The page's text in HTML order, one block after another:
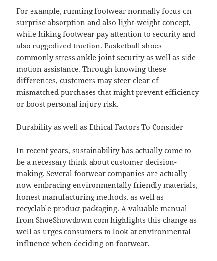
For example, running footwear normally focus on
surprise absorption and also light-weight concept,
while hiking footwear pay attention to security and
also ruggedized traction. Basketball shoes
commonly stress ankle joint security as well as side
motion assistance. Through knowing these
differences, customers may steer clear of
mismatched purchases that might prevent efficiency
or boost personal injury risk.
Durability as well as Ethical Factors To Consider
In recent years, sustainability has actually come to
be a necessary think about customer decision-
making. Several footwear companies are actually
now embracing environmentally friendly materials,
honest manufacturing methods, as well as
recyclable product packaging. A valuable manual
from ShoeShowdown.com highlights this change as
well as urges consumers to look at environmental
influence when deciding on footwear.